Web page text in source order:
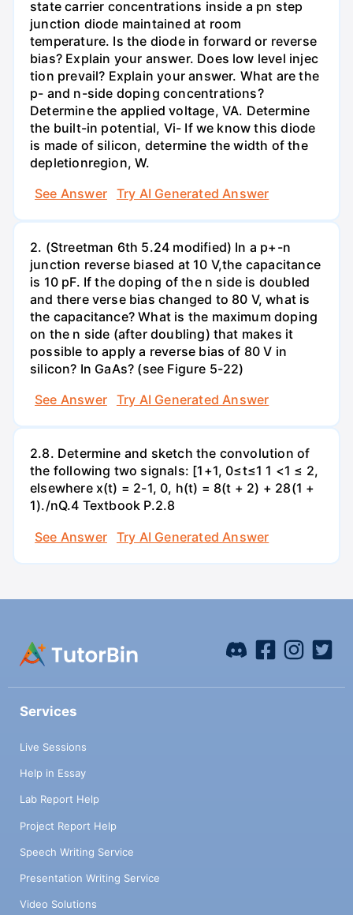
state carrier concentrations inside a pn step
junction diode maintained at room
temperature. Is the diode in forward or reverse
bias? Explain your answer. Does low level injec
tion prevail? Explain your answer. What are the
p- and n-side doping concentrations?
Determine the applied voltage, VA. Determine
the built-in potential, Vi- If we know this diode
is made of silicon, determine the width of the
depletionregion, W.
See Answer
Try AI Generated Answer
2. (Streetman 6th 5.24 modified) In a p+-n
junction reverse biased at 10 V,the capacitance
is 10 pF. If the doping of the n side is doubled
and there verse bias changed to 80 V, what is
the capacitance? What is the maximum doping
on the n side (after doubling) that makes it
possible to apply a reverse bias of 80 V in
silicon? In GaAs? (see Figure 5-22)
See Answer
Try AI Generated Answer
2.8. Determine and sketch the convolution of
the following two signals: [1+1, 0≤t≤1 1 <1 ≤ 2,
elsewhere x(t) = 2-1, 0, h(t) = 8(t + 2) + 28(1 +
1)./nQ.4 Textbook P.2.8
See Answer
Try AI Generated Answer
Services
Live Sessions
Help in Essay
Lab Report Help
Project Report Help
Speech Writing Service
Presentation Writing Service
Video Solutions